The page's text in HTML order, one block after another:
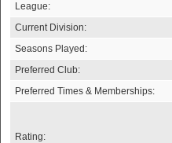
League:
Current Division:
Seasons Played:
Preferred Club:
Preferred Times & Memberships:
Rating: